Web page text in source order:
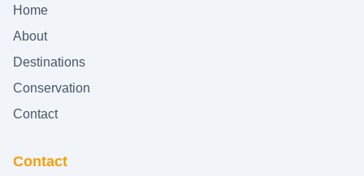
Home
About
Destinations
Conservation
Contact
Contact